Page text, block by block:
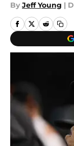
By Jeff Young |